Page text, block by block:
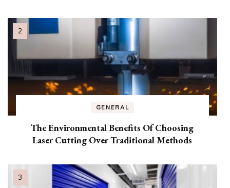
GENERAL
The Environmental Benefits Of Choosing
Laser Cutting Over Traditional Methods